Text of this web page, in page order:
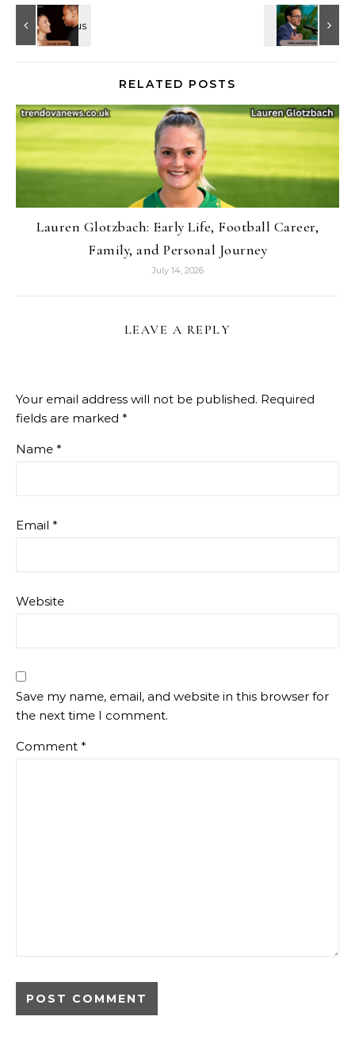
RELATED POSTS
Lauren Glotzbach: Early Life, Football Career,
Family, and Personal Journey
July 14, 2026
LEAVE A REPLY
Your email address will not be published. Required
fields are marked *
Name *
Email *
Website
Save my name, email, and website in this browser for
the next time I comment.
Comment *